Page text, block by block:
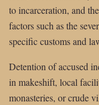
to incarceration, and
factors such as the
specific customs and
Detention of accused
in makeshift, local
monasteries, or crude